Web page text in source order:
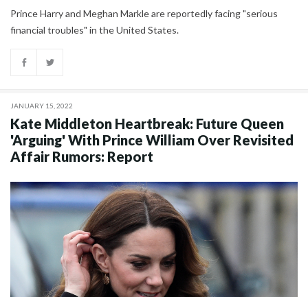
Prince Harry and Meghan Markle are reportedly facing "serious
financial troubles" in the United States.
JANUARY 15, 2022
Kate Middleton Heartbreak: Future Queen
'Arguing' With Prince William Over Revisited
Affair Rumors: Report